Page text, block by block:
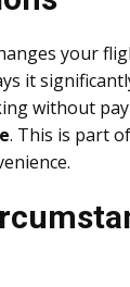
your
it
without
. This is part